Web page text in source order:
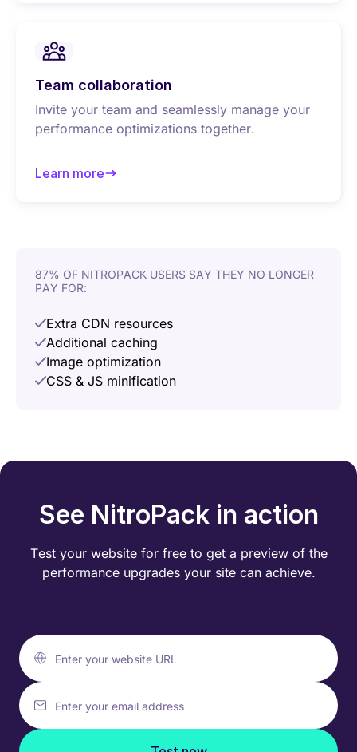
Team collaboration
Invite your team and seamlessly manage your
performance optimizations together.
Learn more
about Team collaboration
87% OF NITROPACK USERS SAY THEY NO LONGER
PAY FOR:
Extra CDN resources
Additional caching
Image optimization
CSS & JS minification
See NitroPack in action
Test your website for free to get a preview of the
performanceupgrades your site can achieve.
Enter your website URL
Enter your email address